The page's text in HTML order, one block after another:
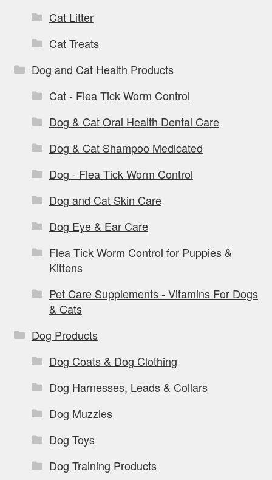
Cat Litter
Cat Treats
Dog and Cat Health Products
Cat - Flea Tick Worm Control
Dog & Cat Oral Health Dental Care
Dog & Cat Shampoo Medicated
Dog - Flea Tick Worm Control
Dog and Cat Skin Care
Dog Eye & Ear Care
Flea Tick Worm Control for Puppies &
Kittens
Pet Care Supplements - Vitamins For Dogs
& Cats
Dog Products
Dog Coats & Dog Clothing
Dog Harnesses, Leads & Collars
Dog Muzzles
Dog Toys
Dog Training Products